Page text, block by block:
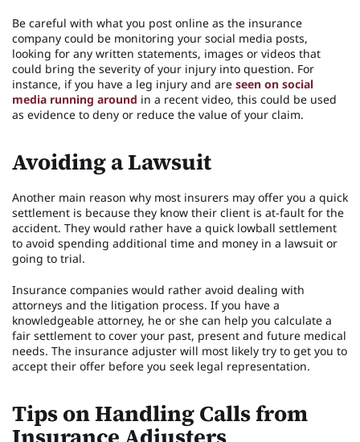
Be careful with what you post online as the insurance
company could be monitoring your social media posts,
looking for any written statements, images or videos that
could bring the severity of your injury into question. For
instance, if you have a leg injury and are seen on social
media running around in a recent video, this could be used
as evidence to deny or reduce the value of your claim.
Avoiding a Lawsuit
Another main reason why most insurers may offer you a quick
settlement is because they know their client is at-fault for the
accident. They would rather have a quick lowball settlement
to avoid spending additional time and money in a lawsuit or
going to trial.
Insurance companies would rather avoid dealing with
attorneys and the litigation process. If you have a
knowledgeable attorney, he or she can help you calculate a
fair settlement to cover your past, present and future medical
needs. The insurance adjuster will most likely try to get you to
accept their offer before you seek legal representation.
Tips on Handling Calls from